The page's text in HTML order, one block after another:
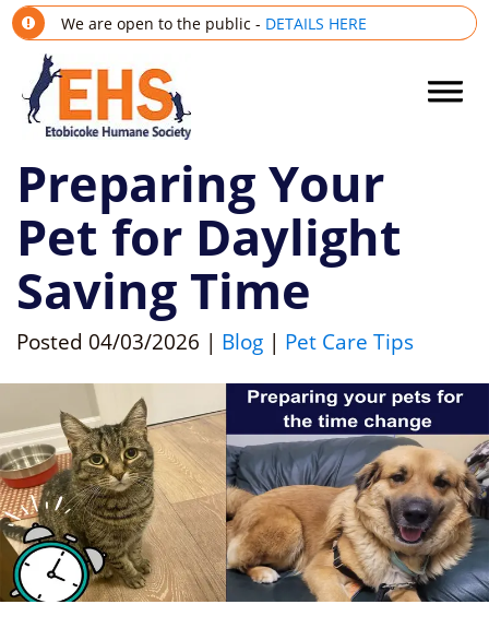
We are open to the public - DETAILS HERE
Preparing Your
Pet for Daylight
Saving Time
Posted 04/03/2026 | Blog | Pet Care Tips